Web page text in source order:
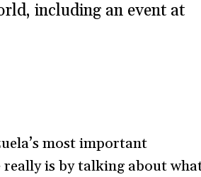
including an event at
most important
is by talking about